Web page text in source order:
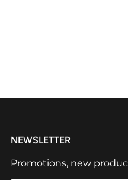
NEWSLETTER
Promotions, new